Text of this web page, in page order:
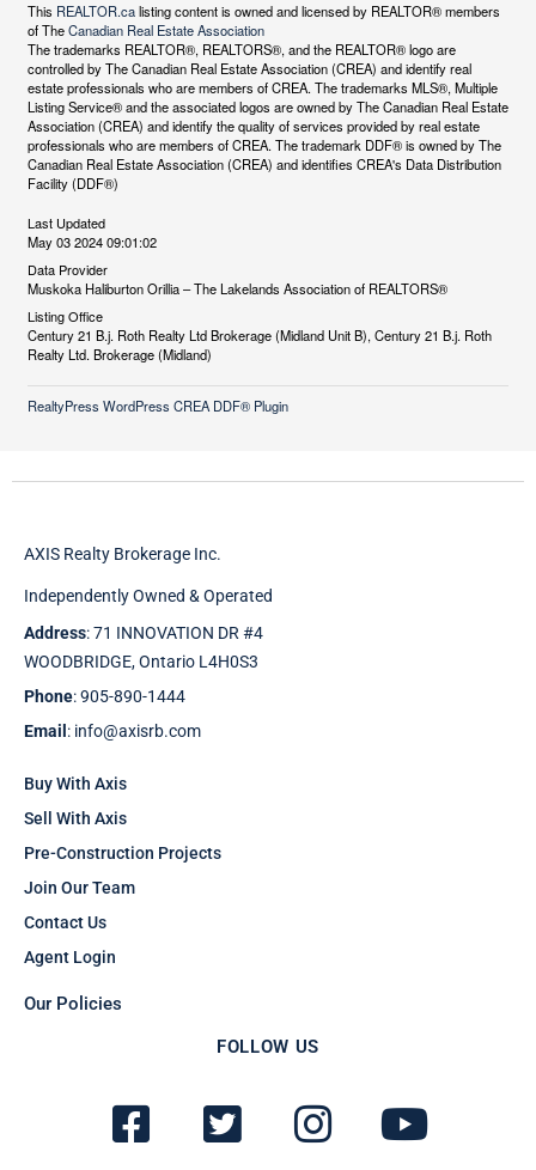
This REALTOR.calisting content is owned and licensed by REALTOR® members
of TheCanadian Real Estate Association
The trademarks REALTOR®, REALTORS®, and the REALTOR® logo are
controlled by The Canadian Real Estate Association (CREA) and identify real
estate professionals who are members of CREA. The trademarks MLS®, Multiple
Listing Service® and the associated logos are owned by The Canadian Real Estate
Association (CREA) and identify the quality of services provided by real estate
professionals who are members of CREA. The trademark DDF® is owned by The
Canadian Real Estate Association (CREA) and identifies CREA's Data Distribution
Facility (DDF®)
Last Updated
May 03 2024 09:01:02
Data Provider
Muskoka Haliburton Orillia – The Lakelands Association of REALTORS®
Listing Office
Century 21 B.j. Roth Realty Ltd Brokerage (Midland Unit B), Century 21 B.j. Roth
Realty Ltd. Brokerage (Midland)
RealtyPress WordPress CREA DDF® Plugin
AXIS Realty Brokerage Inc.
Independently Owned & Operated
Address: 71 INNOVATION DR #4
WOODBRIDGE, Ontario L4H0S3
Phone: 905-890-1444
Email : info@axisrb.com
Buy With Axis
Sell With Axis
Pre-Construction Projects
Join Our Team
Contact Us
Agent Login
Our Policies
FOLLOW US
F
a
T
w
I
n
Y
o